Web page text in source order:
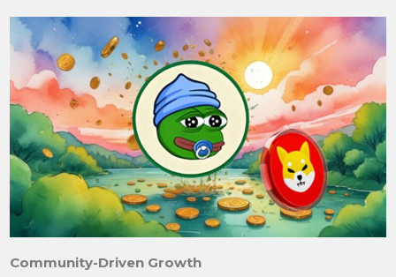
Community-Driven Growth